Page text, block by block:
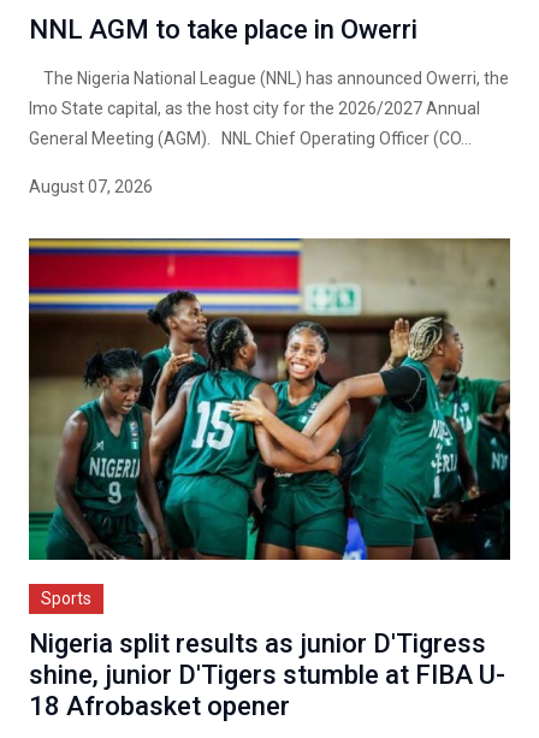
NNL AGM to take place in Owerri
The Nigeria National League (NNL) has announced Owerri, the
Imo State capital, as the host city for the 2026/2027 Annual
General Meeting (AGM). NNL Chief Operating Officer (CO...
August 07, 2026
Sports
Nigeria split results as junior D'Tigress
shine, junior D'Tigers stumble at FIBA U-
18 Afrobasket opener